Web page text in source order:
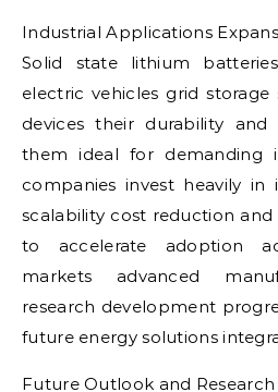
Industrial Applications
Solid state lithium
electric vehicles grid
devices their durability
them ideal for demanding
companies invest heavily
scalability cost reduction
to accelerate adoption
markets advanced
research development
future energy solutions
Future Outlook and